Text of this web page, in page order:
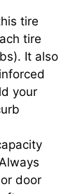
tire
tire
It also
your
door